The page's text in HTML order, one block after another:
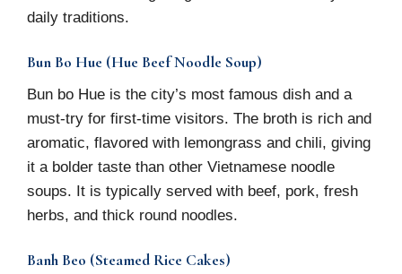
daily traditions.
Bun Bo Hue (Hue Beef Noodle Soup)
Bun bo Hue is the city’s most famous dish and a
must-try for first-time visitors. The broth is rich and
aromatic, flavored with lemongrass and chili, giving
it a bolder taste than other Vietnamese noodle
soups. It is typically served with beef, pork, fresh
herbs, and thick round noodles.
Banh Beo (Steamed Rice Cakes)